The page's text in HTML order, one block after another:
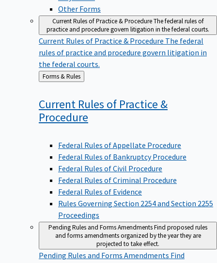
Other Forms
Current Rules of Practice & ProcedureThe federal rules of
practice and procedure govern litigation in the federal courts.
Current Rules of Practice & Procedure The federal
rules of practice and procedure govern litigation in
the federal courts.
Back
to
Forms & Rules
Current Rules of Practice &
Procedure
Federal Rules of Appellate Procedure
Federal Rules of Bankruptcy Procedure
Federal Rules of Civil Procedure
Federal Rules of Criminal Procedure
Federal Rules of Evidence
Rules Governing Section 2254 and Section 2255
Proceedings
Pending Rules and Forms AmendmentsFind proposed rules
and forms amendments organized by the year they are
projected to take effect.
Pending Rules and Forms Amendments Find